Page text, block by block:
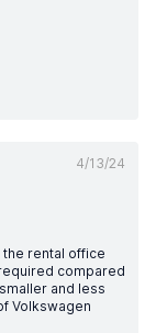
4/13/24
rental office
compared
and less
Volkswagen